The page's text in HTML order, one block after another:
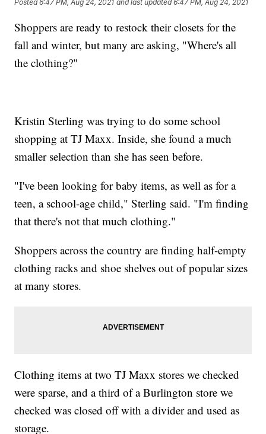
Posted6:47 PM, Aug 24, 2021 and last updated 6:47 PM, Aug 24, 2021
Shoppers are ready to restock their closets for the
fall and winter, but many are asking, "Where's all
the clothing?"
Kristin Sterling was trying to do some school
shopping at TJ Maxx. Inside, she found a much
smaller selection than she has seen before.
"I've been looking for baby items, as well as for a
teen, a school-age child," Sterling said. "I'm finding
that there's not that much clothing."
Shoppers across the country are finding half-empty
clothing racks and shoe shelves out of popular sizes
at many stores.
Clothing items at two TJ Maxx stores we checked
were sparse, and a third of a Burlington store we
checked was closed off with a divider and used as
storage.